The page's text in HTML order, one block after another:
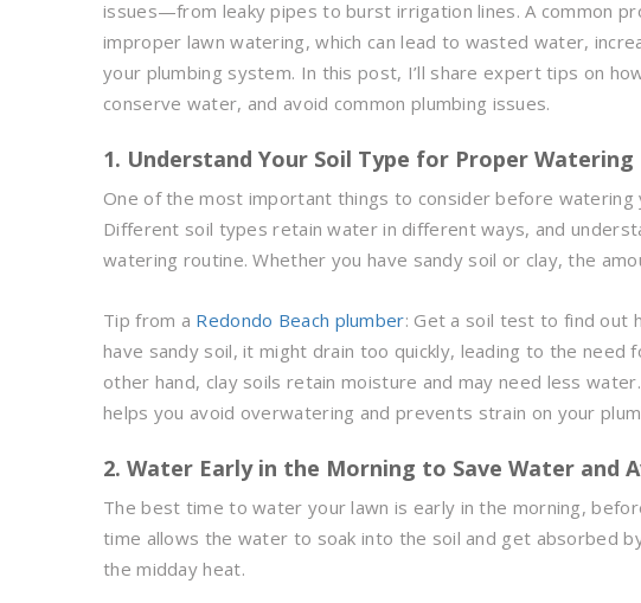
issues—from leaky pipes to burst irrigation lines. A common
improper lawn watering, which can lead to wasted water,
your plumbing system. In this post, I’ll share expert tips on
conserve water, and avoid common plumbing issues.
1. Understand Your Soil Type for Proper Watering
One of the most important things to consider before watering
Different soil types retain water in different ways, and
watering routine. Whether you have sandy soil or clay, the
Tip from a Redondo Beach plumber: Get a soil test to find out
have sandy soil, it might drain too quickly, leading to the need
other hand, clay soils retain moisture and may need less
helps you avoid overwatering and prevents strain on your
2. Water Early in the Morning to Save Water and
The best time to water your lawn is early in the morning,
time allows the water to soak into the soil and get absorbed
the midday heat.